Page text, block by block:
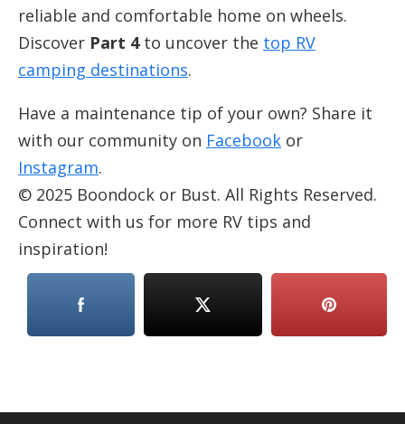
reliable and comfortable home on wheels.
Discover Part 4to uncover the top RV
camping destinations.
Have a maintenance tip of your own? Share it
with our community on Facebook or
Instagram.
© 2025 Boondock or Bust. All Rights Reserved.
Connect with us for more RV tips and
inspiration!